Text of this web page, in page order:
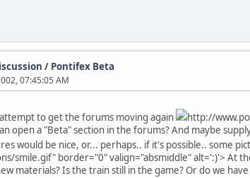
/ Pontifex Beta
07:45:05 AM
to get the forums moving again
http://
open a "Beta" section in the forums? And maybe
would be nice, or... perhaps.. if it's possible.. some
smile.gif" border="0" valign="absmiddle" alt=':)'> At
materials? Is the train still in the game? Or do we